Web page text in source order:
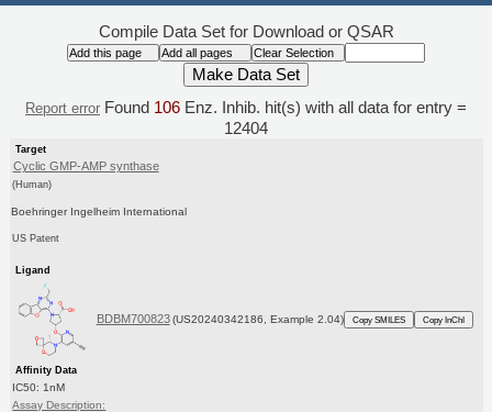
Compile Data Set for Download or QSAR
Report error Found 106 Enz. Inhib. hit(s) with all data for entry =
12404
Target
Cyclic GMP-AMP synthase
(Human)
Boehringer Ingelheim International
US Patent
Ligand
BDBM700823 (US20240342186, Example 2.04) Copy SMILES Copy InChI
Affinity Data
IC50: 1nM
Assay Description: